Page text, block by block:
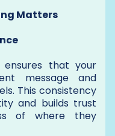
Matters
ensures that your
message and
This consistency
and builds trust
of where they